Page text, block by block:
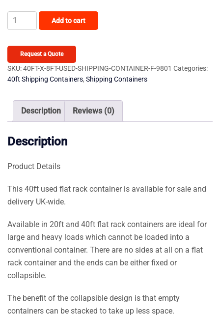
40ft
x
Used
Shipping
Container
Flat-
Rack
Add to cart
Request a Quote
SKU:40FT-X-8FT-USED-SHIPPING-CONTAINER-F-9801 Categories:
40ft Shipping Containers, Shipping Containers
Description Reviews (0)
Description
Product Details
This 40ft used flat rack container is available for sale and
delivery UK-wide.
Available in 20ft and 40ft flat rack containers are ideal for
large and heavy loads which cannot be loaded into a
conventional container. There are no sides at all on a flat
rack container and the ends can be either fixed or
collapsible.
The benefit of the collapsible design is that empty
containers can be stacked to take up less space.